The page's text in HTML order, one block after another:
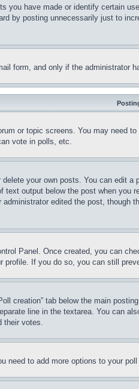
you have made or identify certain
by posting unnecessarily just to
form, and only if the
or topic screens. You may need
vote in polls, etc.
your own posts. You can
output below the post when
edited the post,
Panel. Once created, you can
If you do so, you can still
creation” tab below the main
line in the textarea. You can
their votes.
to add more options to your